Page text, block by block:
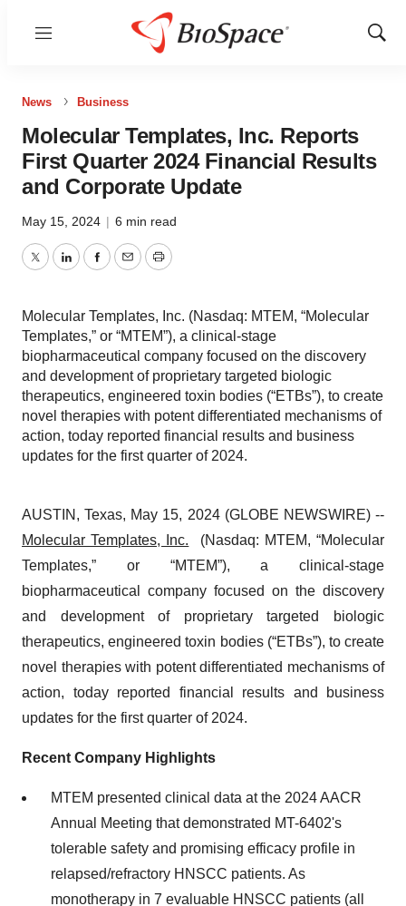
Menu
Show
News Business
Molecular Templates, Inc. Reports
First Quarter 2024 Financial Results
and Corporate Update
May 15, 2024 | 6 min read
TwitterLinkedInFacebook
EmailPrint
Molecular Templates, Inc. (Nasdaq: MTEM, “Molecular
Templates,” or “MTEM”), a clinical-stage
biopharmaceutical company focused on the discovery
and development of proprietary targeted biologic
therapeutics, engineered toxin bodies (“ETBs”), to create
novel therapies with potent differentiated mechanisms of
action, today reported financial results and business
updates for the first quarter of 2024.
AUSTIN, Texas, May 15, 2024 (GLOBE NEWSWIRE) --
Molecular Templates, Inc. (Nasdaq: MTEM, “Molecular
Templates,” or “MTEM”), a clinical-stage
biopharmaceutical company focused on the discovery
and development of proprietary targeted biologic
therapeutics, engineered toxin bodies (“ETBs”), to create
novel therapies with potent differentiated mechanisms of
action, today reported financial results and business
updates for the first quarter of 2024.
Recent Company Highlights
MTEM presented clinical data at the 2024 AACR
Annual Meeting that demonstrated MT-6402's
tolerable safety and promising efficacy profile in
relapsed/refractory HNSCC patients. As
monotherapy in 7 evaluable HNSCC patients (all